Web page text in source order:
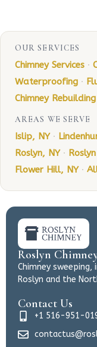
OUR SERVICES
Chimney Services ·
Waterproofing ·
Chimney Rebuilding
AREAS WE SERVE
Islip, NY ·
Roslyn, NY ·
Flower Hill, NY ·
Roslyn
Chimney
Roslyn and the
Contact Us
+1 516-951-